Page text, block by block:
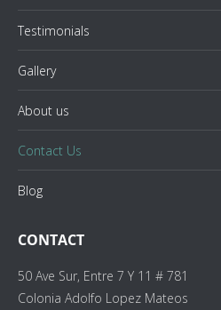
Testimonials
Gallery
About us
Contact Us
Blog
CONTACT
50 Ave Sur, Entre 7 Y 11 # 781
Colonia Adolfo Lopez Mateos